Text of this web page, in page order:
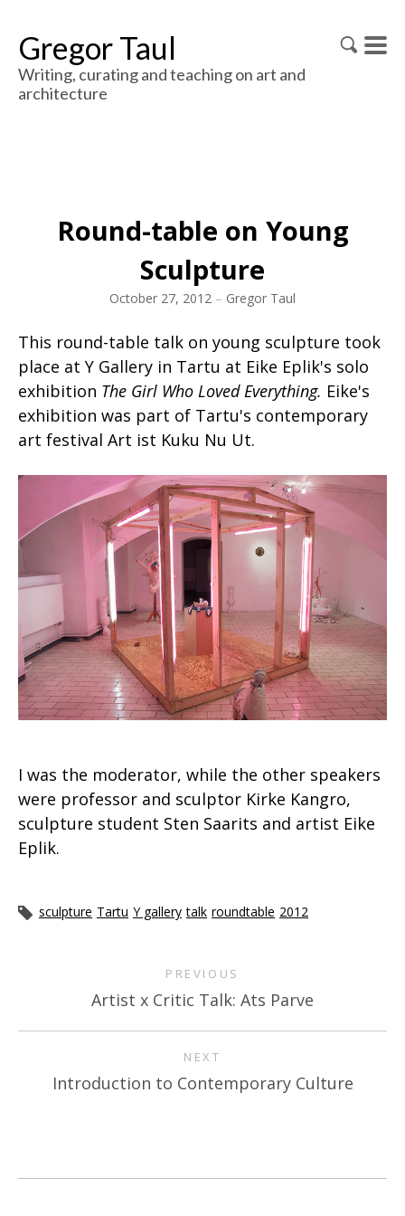
Gregor Taul
Writing, curating and teaching on art and
architecture
Round-table on Young
Sculpture
October 27, 2012 – Gregor Taul
This round-table talk on young sculpture took
place at Y Gallery in Tartu at Eike Eplik's solo
exhibition The Girl Who Loved Everything. Eike's
exhibition was part of Tartu's contemporary
art festival Art ist Kuku Nu Ut.
I was the moderator, while the other speakers
were professor and sculptor Kirke Kangro,
sculpture student Sten Saarits and artist Eike
Eplik.
sculpture Tartu Y gallery talk roundtable 2012
PREVIOUS
Artist x Critic Talk: Ats Parve
NEXT
Introduction to Contemporary Culture